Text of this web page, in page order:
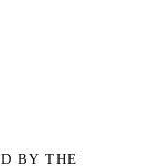
BY THE